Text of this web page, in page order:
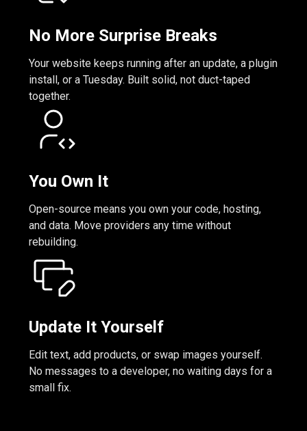
No More Surprise Breaks
Your website keeps running after an update, a plugin
install, or a Tuesday. Built solid, not duct-taped
together.
You Own It
Open-source means you own your code, hosting,
and data. Move providers any time without
rebuilding.
Update It Yourself
Edit text, add products, or swap images yourself.
No messages to a developer, no waiting days for a
small fix.